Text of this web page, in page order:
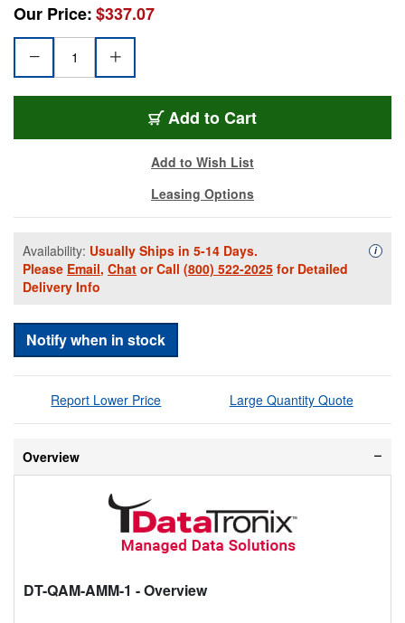
Our Price:$337.07
Add to Cart
Add to Wish List
Leasing Options
Availability: Usually Ships in 5-14 Days.
Please Email, Chat or Call (800) 522-2025 for Detailed
Delivery Info
i
Notify when in stock
Report Lower Price Large Quantity Quote
Overview
DT-QAM-AMM-1 - Overview